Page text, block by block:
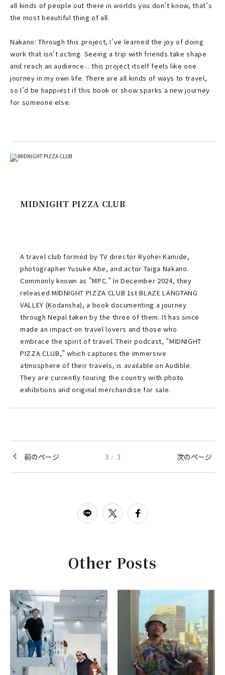
all kinds of people out there in worlds you don’t know, that’s
the most beautiful thing of all.
Nakano: Through this project, I’ve learned the joy of doing
work that isn’t acting. Seeing a trip with friends take shape
and reach an audience... this project itself feels like one
journey in my own life. There are all kinds of ways to travel,
so I’d be happiest if this book or show sparks a new journey
for someone else.
MIDNIGHT PIZZA CLUB
A travel club formed by TV director Ryohei Kamide,
photographer Yusuke Abe, and actor Taiga Nakano.
Commonly known as "MPC." In December 2024, they
released MIDNIGHT PIZZA CLUB 1st BLAZE LANGTANG
VALLEY (Kodansha), a book documenting a journey
through Nepal taken by the three of them. It has since
made an impact on travel lovers and those who
embrace the spirit of travel. Their podcast, "MIDNIGHT
PIZZA CLUB," which captures the immersive
atmosphere of their travels, is available on Audible.
They are currently touring the country with photo
exhibitions and original merchandise for sale.
前のページ 3 / 3 次のページ
Other Posts